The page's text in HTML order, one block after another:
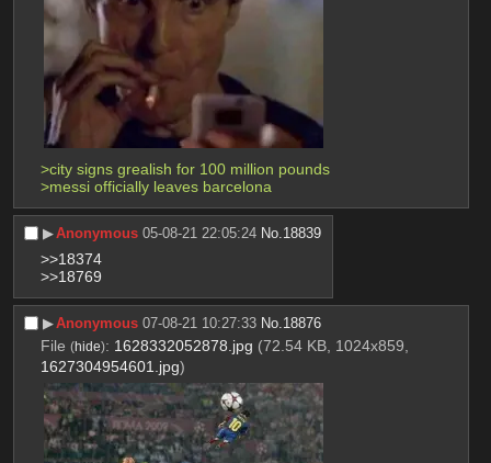
>city signs grealish for 100 million pounds
>messi officially leaves barcelona
▶︎Anonymous 05-08-21 22:05:24 No.18839
>>18374
>>18769
▶︎Anonymous 07-08-21 10:27:33 No.18876
File (hide): 1628332052878.jpg (72.54 KB, 1024x859,
1627304954601.jpg)